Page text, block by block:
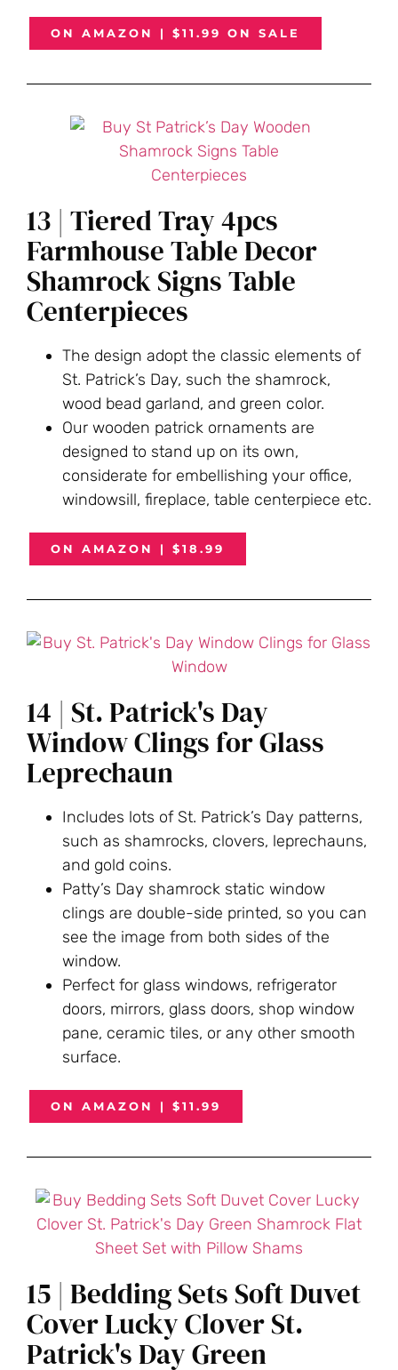
ON AMAZON | $11.99 ON SALE
13 | Tiered Tray 4pcs
Farmhouse Table Decor
Shamrock Signs Table
Centerpieces
The design adopt the classic elements of
St. Patrick’s Day, such the shamrock,
wood bead garland, and green color.
Our wooden patrick ornaments are
designed to stand up on its own,
considerate for embellishing your office,
windowsill, fireplace, table centerpiece etc.
ON AMAZON | $18.99
14 | St. Patrick's Day
Window Clings for Glass
Leprechaun
Includes lots of St. Patrick’s Day patterns,
such as shamrocks, clovers, leprechauns,
and gold coins.
Patty’s Day shamrock static window
clings are double-side printed, so you can
see the image from both sides of the
window.
Perfect for glass windows, refrigerator
doors, mirrors, glass doors, shop window
pane, ceramic tiles, or any other smooth
surface.
ON AMAZON | $11.99
15 | Bedding Sets Soft Duvet
Cover Lucky Clover St.
Patrick's Day Green